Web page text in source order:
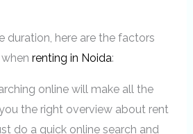
duration, here are the factors
renting in Noida:
online will make all the
the right overview about rent
do a quick online search and